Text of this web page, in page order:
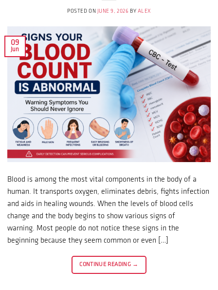
POSTED ON JUNE 9, 2026 BY ALEX
09
Jun
Blood is among the most vital components in the body of a
human. It transports oxygen, eliminates debris, fights infection
and aids in healing wounds. When the levels of blood cells
change and the body begins to show various signs of
warning. Most people do not notice these signs in the
beginning because they seem common or even […]
CONTINUE READING →